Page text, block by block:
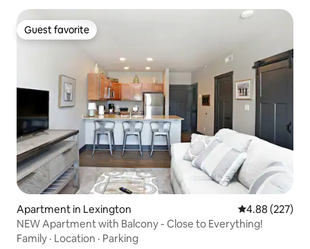
Guest favorite
Guest favorite
Apartment in Lexington 4.88 out of 5
4.88 (227)
NEW Apartment with Balcony - Close to Everything!
Family · Location · Parking